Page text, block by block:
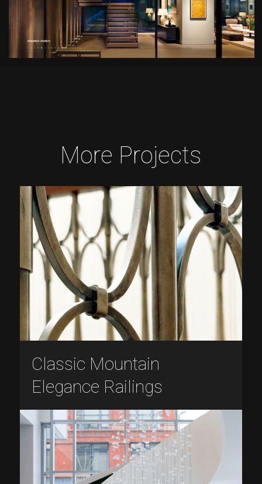
More Projects
Classic Mountain
Elegance Railings